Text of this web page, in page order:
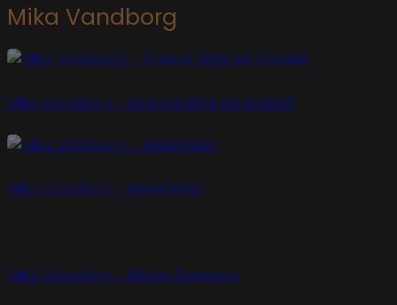
Mika Vandborg
Mika Vandborg – Grønne Øjne på VoxHall
Mika Vandborg – Rejsefeber
Mika Vandborg – Elsker Danmark